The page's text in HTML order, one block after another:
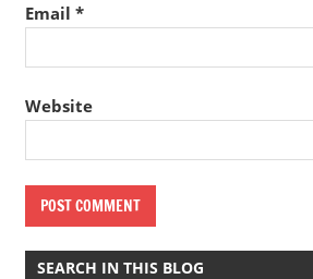
Email *
Website
SEARCH IN THIS BLOG